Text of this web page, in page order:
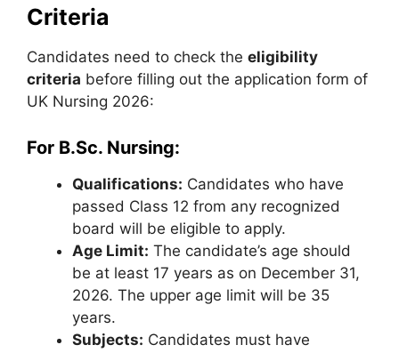
Criteria
Candidates need to check the eligibility
criteria before filling out the application form of
UK Nursing 2026:
For B.Sc. Nursing:
Qualifications: Candidates who have
passed Class 12 from any recognized
board will be eligible to apply.
Age Limit: The candidate’s age should
be at least 17 years as on December 31,
2026. The upper age limit will be 35
years.
Subjects: Candidates must have